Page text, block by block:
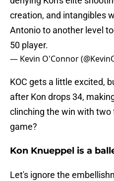
creation, and intangibles
Antonio to another level
50 player.
— Kevin O'Connor
KOC gets a little excited,
after Kon drops 34,
clinching the win with
game?
Kon Knueppel is a
Let's ignore the